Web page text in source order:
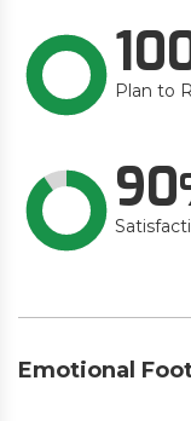
Plan to
90
Emotional